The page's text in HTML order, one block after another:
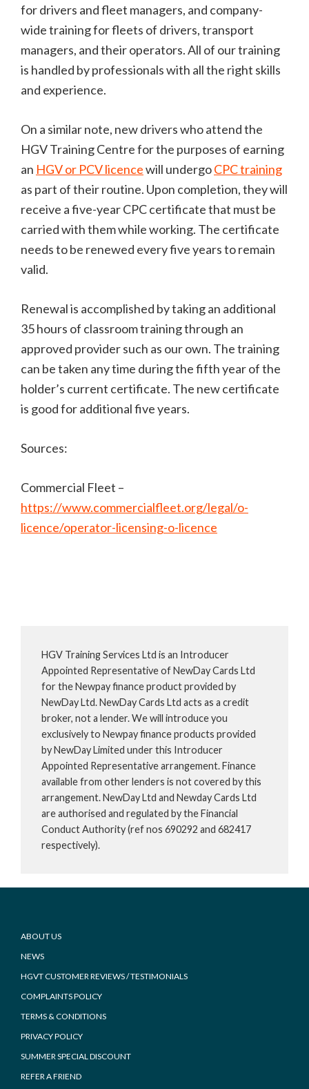
for drivers and fleet managers, and company-
wide training for fleets of drivers, transport
managers, and their operators. All of our training
is handled by professionals with all the right skills
and experience.
On a similar note, new drivers who attend the
HGV Training Centre for the purposes of earning
an HGV or PCV licencewill undergoCPC training
as part of their routine. Upon completion, they will
receive a five-year CPC certificate that must be
carried with them while working. The certificate
needs to be renewed every five years to remain
valid.
Renewal is accomplished by taking an additional
35 hours of classroom training through an
approved provider such as our own. The training
can be taken any time during the fifth year of the
holder’s current certificate. The new certificate
is good for additional five years.
Sources:
Commercial Fleet –
https://www.commercialfleet.org/legal/o-
licence/operator-licensing-o-licence
HGV Training Services Ltd is an Introducer
Appointed Representative of NewDay Cards Ltd
for the Newpay finance product provided by
NewDay Ltd. NewDay Cards Ltd acts as a credit
broker, not a lender. We will introduce you
exclusively to Newpay finance products provided
by NewDay Limited under this Introducer
Appointed Representative arrangement. Finance
available from other lenders is not covered by this
arrangement. NewDay Ltd and Newday Cards Ltd
are authorised and regulated by the Financial
Conduct Authority (ref nos 690292 and 682417
respectively).
Footer
ABOUT US
NEWS
HGVT CUSTOMER REVIEWS / TESTIMONIALS
COMPLAINTS POLICY
TERMS & CONDITIONS
PRIVACY POLICY
SUMMER SPECIAL DISCOUNT
REFER A FRIEND